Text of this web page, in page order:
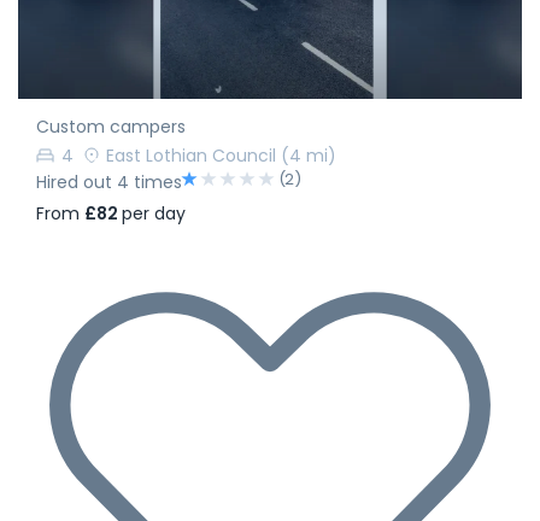
Custom campers
4
East Lothian Council (4 mi)
Hired out 4 times
(2)
From £82 per day